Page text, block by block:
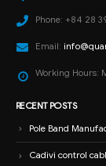
Phone: +84 28
Email:
Working Hours:
RECENT POSTS
Pole Band
Cadivi control